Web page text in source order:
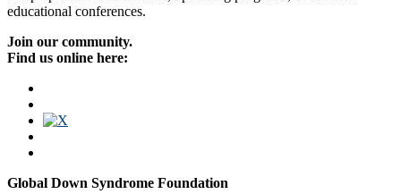
educational conferences.
Join our community.
Find us online here:
Global Down Syndrome Foundation